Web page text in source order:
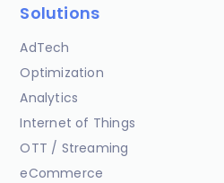
Solutions
AdTech
Optimization
Analytics
Internet of Things
OTT / Streaming
eCommerce